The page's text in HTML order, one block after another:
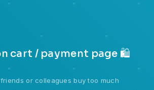
cart / payment page 🛍️
or colleagues buy too much